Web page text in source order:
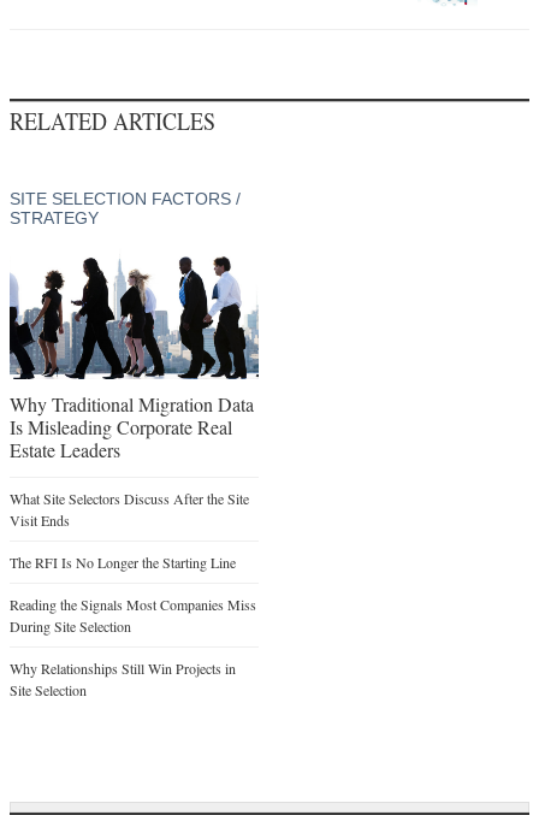
RELATED ARTICLES
SITE SELECTION FACTORS /
STRATEGY
Why Traditional Migration Data
Is Misleading Corporate Real
Estate Leaders
What Site Selectors Discuss After the Site
Visit Ends
The RFI Is No Longer the Starting Line
Reading the Signals Most Companies Miss
During Site Selection
Why Relationships Still Win Projects in
Site Selection